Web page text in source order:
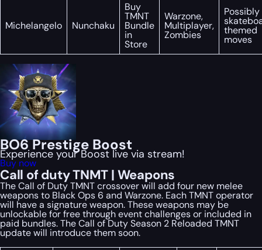
Michelangelo Nunchaku
Buy
TMNT
Bundle
in
Store
Warzone,
Multiplayer,
Zombies
Possibly
themed
moves
BO6 Prestige Boost
Experience your Boost live via stream!
Buy now
Call of duty TNMT | Weapons
The Call of Duty TMNT crossover will add four new melee
weapons to Black Ops 6 and Warzone. Each TMNT operator
will have a signature weapon. These weapons may be
unlockable for free through event challenges or included in
paid bundles. The Call of Duty Season 2 Reloaded TMNT
update will introduce them soon.